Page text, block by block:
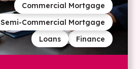
Finance
Loans
Semi-Commercial Mortgage
Commercial Mortgage